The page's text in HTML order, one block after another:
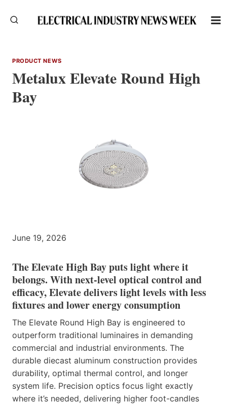
PRODUCT NEWS
Metalux Elevate Round High
Bay
June 19, 2026
The Elevate High Bay puts light where it
belongs. With next-level optical control and
efficacy, Elevate delivers light levels with less
fixtures and lower energy consumption
The Elevate Round High Bay is engineered to
outperform traditional luminaires in demanding
commercial and industrial environments. The
durable diecast aluminum construction provides
durability, optimal thermal control, and longer
system life. Precision optics focus light exactly
where it’s needed, delivering higher foot-candles